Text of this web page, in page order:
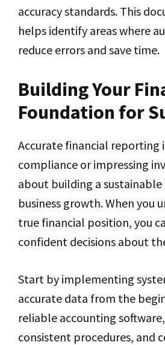
accuracy standards. This
helps identify areas where
reduce errors and save time.
Building Your
Foundation for
Accurate financial reporting
compliance or impressing
about building a
business growth. When you
true financial position, you
confident decisions about
Start by implementing
accurate data from the
reliable accounting
consistent procedures, and